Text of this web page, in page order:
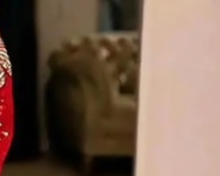
Sleeveless
Homecoming
Lace
Dresses Pink